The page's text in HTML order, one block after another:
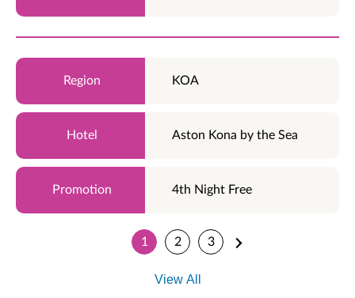
KOA
Aston Kona by the Sea
4th Night Free
1 2 3
View All